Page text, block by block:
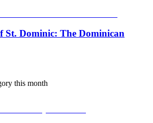
St. Dominic: The Dominican
this month